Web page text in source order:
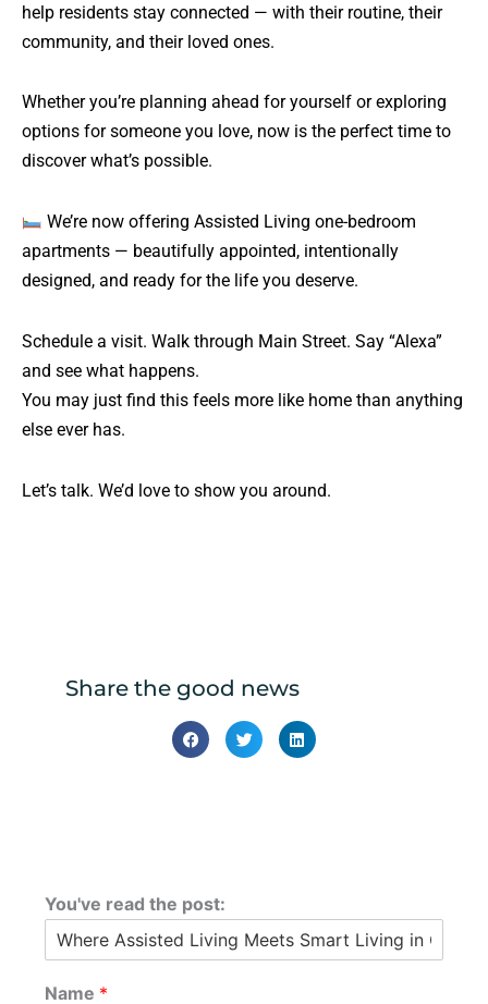
help residents stay connected — with their routine, their
community, and their loved ones.
Whether you’re planning ahead for yourself or exploring
options for someone you love, now is the perfect time to
discover what’s possible.
We’re now offering Assisted Living one-bedroom
apartments — beautifully appointed, intentionally
designed, and ready for the life you deserve.
Schedule a visit. Walk through Main Street. Say “Alexa”
and see what happens.
You may just find this feels more like home than anything
else ever has.
Let’s talk. We’d love to show you around.
Share the good news
You've read the post:
Name *